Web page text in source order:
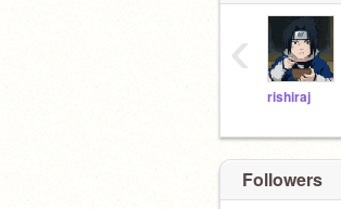
rishiraj
‹
Followers